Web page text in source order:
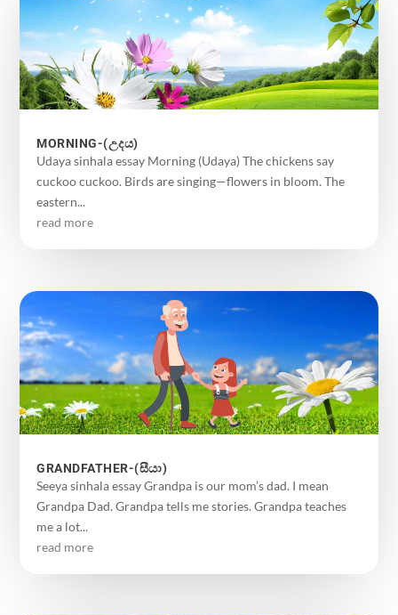
MORNING-(උදය)
Udaya sinhala essay Morning (Udaya) The chickens say
cuckoo cuckoo. Birds are singing—flowers in bloom. The
eastern...
read more
GRANDFATHER-(සීයා)
Seeya sinhala essay Grandpa is our mom’s dad. I mean
Grandpa Dad. Grandpa tells me stories. Grandpa teaches
me a lot...
read more